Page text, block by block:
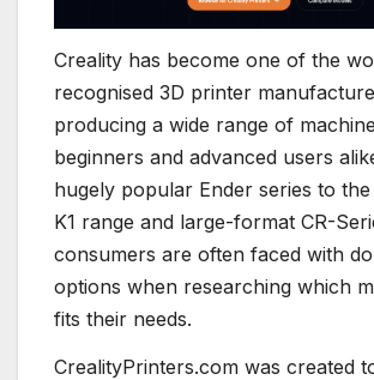
Creality has become one of the
recognised 3D printer
producing a wide range of
beginners and advanced users
hugely popular Ender series to
K1 range and large-format CR-
consumers are often faced with
options when researching which
fits their needs.
CrealityPrinters.com was created